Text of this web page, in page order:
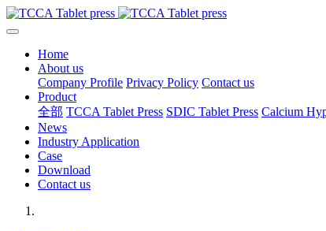
Home
About us
Company Profile Privacy Policy Contact us
Product
全部 TCCA Tablet Press SDIC Tablet Press Calcium
News
Industry Application
Case
Download
Contact us